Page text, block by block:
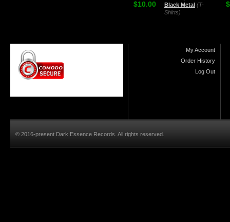
Black Metal (T-
Shirts)
$10.00
My Account
Order History
Log Out
© 2016-present Dark Essence Records. All rights reserved.